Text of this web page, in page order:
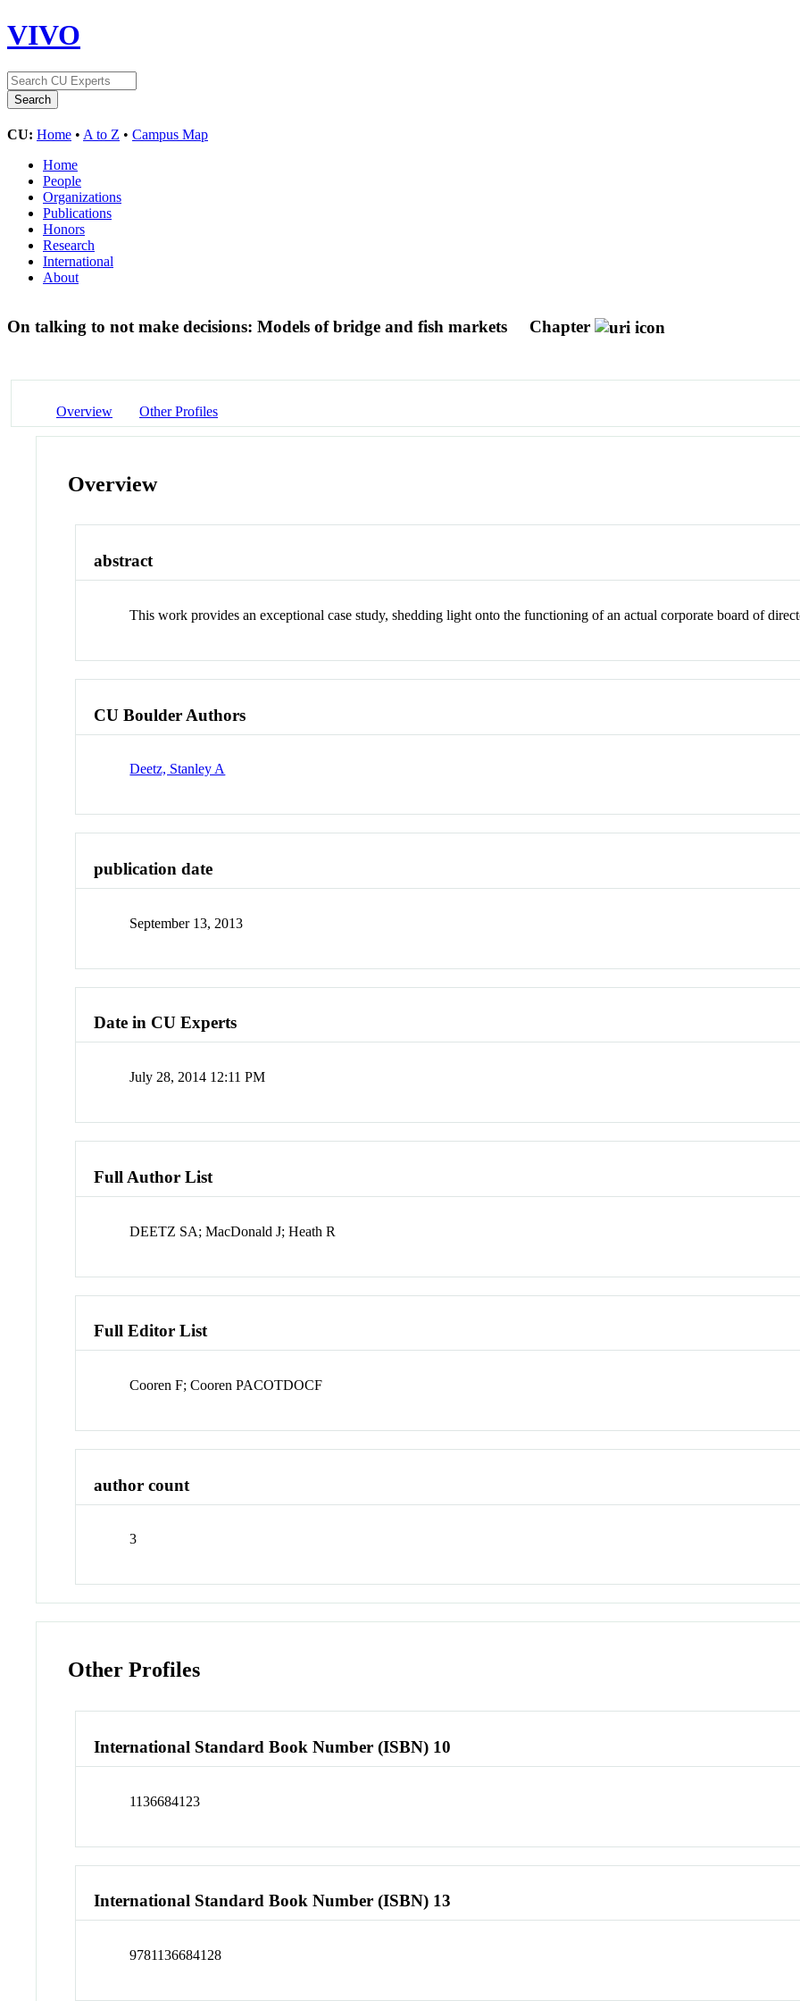
VIVO
CU: Home • A to Z • Campus Map
Home
People
Organizations
Publications
Honors
Research
International
About
On talking to not make decisions: Models of bridge and fish markets Chapter
Overview Other Profiles
Overview
abstract
This work provides an exceptional case study, shedding light onto the functioning of an actual corporate board of
CU Boulder Authors
Deetz, Stanley A
publication date
September 13, 2013
Date in CU Experts
July 28, 2014 12:11 PM
Full Author List
DEETZ SA; MacDonald J; Heath R
Full Editor List
Cooren F; Cooren PACOTDOCF
author count
3
Other Profiles
International Standard Book Number (ISBN) 10
1136684123
International Standard Book Number (ISBN) 13
9781136684128